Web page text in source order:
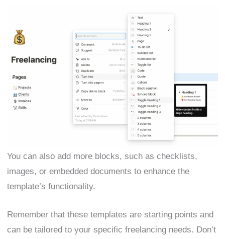
You can also add more blocks, such as checklists,
images, or embedded documents to enhance the
template’s functionality.
Remember that these templates are starting points and
can be tailored to your specific freelancing needs. Don’t